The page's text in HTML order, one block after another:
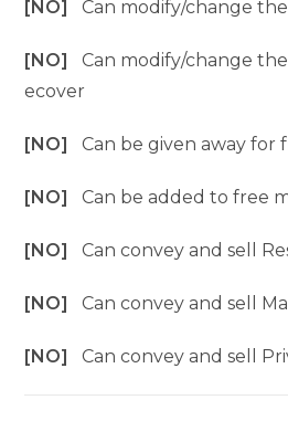
[NO]Can modify/change
[NO]Can modify/change
ecover
[NO]Can be given away for
[NO]Can be added to free
[NO]Can convey and sell
[NO]Can convey and sell
[NO]Can convey and sell